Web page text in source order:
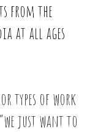
from the
at all ages
types of work
just want to